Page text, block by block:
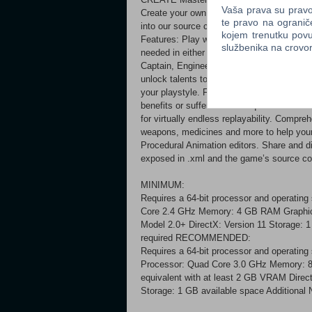
Create your own submarines and
into our source code and mod away.
Features: Play with up to 16 players on
needed in either singleplayer or
Captain, Engineer, Mechanic, Medic,
unlock talents to improve your
your playstyle. Faction and reputation
benefits or suffer the consequences.
for virtually endless replayability.
weapons, medicines and more to help
Procedural Animation editors. Share and
exposed in .xml and the game’s source
MINIMUM:
Requires a 64-bit processor and
Core 2.4 GHz Memory: 4 GB RAM
Model 2.0+ DirectX: Version 11 Storage:
required RECOMMENDED:
Requires a 64-bit processor and
Processor: Quad Core 3.0 GHz Memory:
equivalent with at least 2 GB VRAM
Storage: 1 GB available space
Vaša prava su
te pravo na
kojem trenutku
službenika na